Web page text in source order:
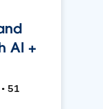
AI +
51